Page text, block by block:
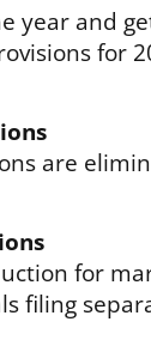
year and
for
are
for
filing